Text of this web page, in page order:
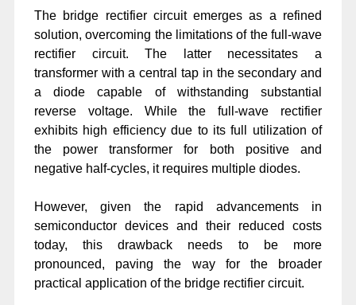
The bridge rectifier circuit emerges as a refined
solution, overcoming the limitations of the full-wave
rectifier circuit. The latter necessitates a
transformer with a central tap in the secondary and
a diode capable of withstanding substantial
reverse voltage. While the full-wave rectifier
exhibits high efficiency due to its full utilization of
the power transformer for both positive and
negative half-cycles, it requires multiple diodes.
However, given the rapid advancements in
semiconductor devices and their reduced costs
today, this drawback needs to be more
pronounced, paving the way for the broader
practical application of the bridge rectifier circuit.